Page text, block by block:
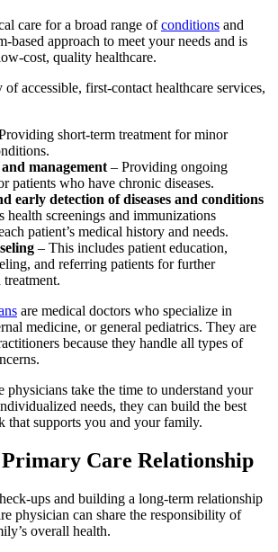
care for a broad range ofconditions and
based approach to meet your needs and is
cost, quality healthcare.
accessible, first-contact healthcare services,
short-term treatment for minor
management – Providing ongoing
patients who have chronic diseases.
early detection of diseases and conditions
health screenings and immunizations
patient’s medical history and needs.
– This includes patient education,
and referring patients for further
are medical doctors who specialize in
medicine, or general pediatrics. They are
because they handle all types of
physicians take the time to understand your
needs, they can build the best
that supports you and your family.
Care Relationship
ups and building a long-term relationship
physician can share the responsibility of
overall health.